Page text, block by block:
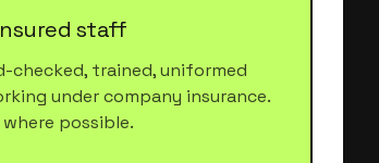
staff
checked, trained, uniformed
under company insurance.
possible.